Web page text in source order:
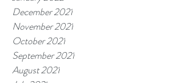
December 2021
November 2021
October 2021
September 2021
August 2021